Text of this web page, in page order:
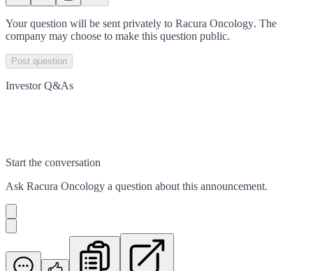
Your question will be sent privately to Racura Oncology. The
company may choose to make this question public.
Post question
Investor Q&As
Start the conversation
Ask Racura Oncology a question about this announcement.